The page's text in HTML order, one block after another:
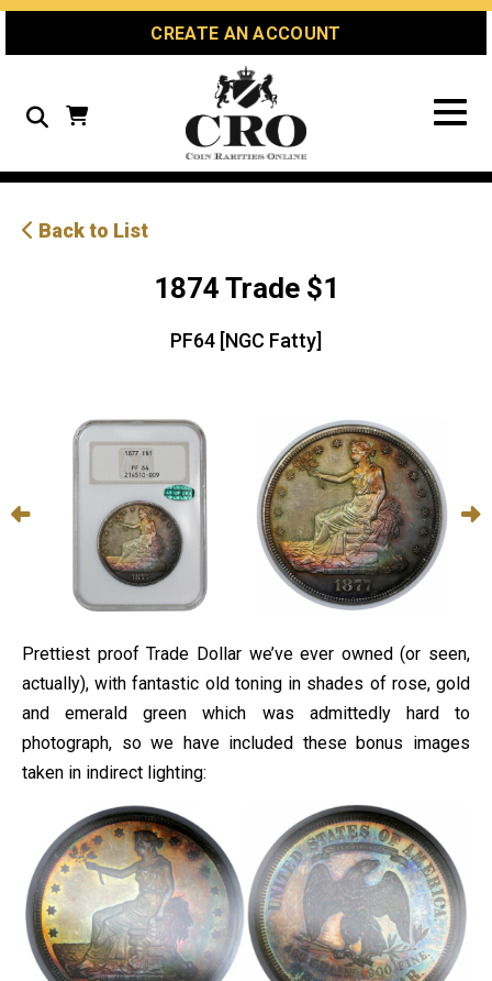
Skip
Skip
Site
CREATE AN ACCOUNT
Search
Back to List
1874 Trade $1
PF64 [NGC Fatty]
Prettiest proof Trade Dollar we’ve ever owned (or seen,
actually), with fantastic old toning in shades of rose, gold
and emerald green which was admittedly hard to
photograph, so we have included these bonus images
taken in indirect lighting: